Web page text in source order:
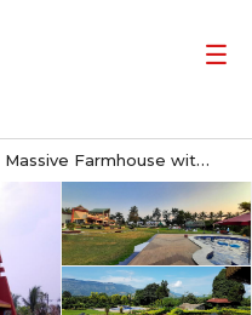
with Pool, multiple Manicured Lawns, Wild, and more!